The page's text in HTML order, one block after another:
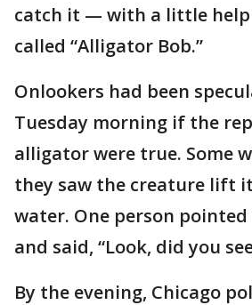
catch it — with a little help
called “Alligator Bob.”
Onlookers had been
Tuesday morning if the
alligator were true. Some
they saw the creature lift
water. One person
and said, “Look, did you
By the evening, Chicago